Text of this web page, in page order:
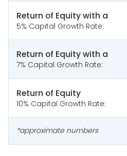
Return of Equity with a
5% Capital Growth Rate:
Return of Equity with a
7% Capital Growth Rate:
Return of Equity
10% Capital Growth Rate:
*approximate numbers